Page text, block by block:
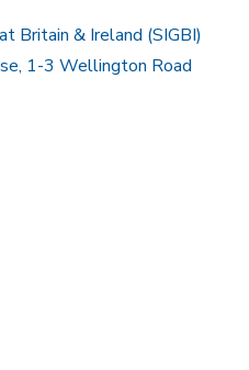
Britain & Ireland (SIGBI)
1-3 Wellington Road